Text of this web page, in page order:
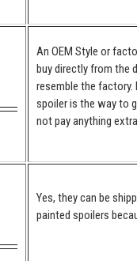
An OEM Style or
buy directly from the
resemble the
spoiler is the way to
not pay anything
Yes, they can be
painted spoilers